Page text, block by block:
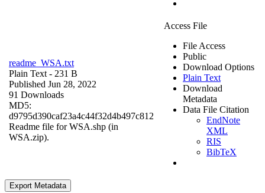
readme_WSA.txt
Plain Text - 231 B
Published Jun 28, 2022
91 Downloads
MD5:
d9795d390caf23a4c44f32d4b497c812
Readme file for WSA.shp (in
WSA.zip).
Access File
File Access
Public
Download Options
Plain Text
Download
Metadata
Data File Citation
EndNote
XML
RIS
BibTeX
Export Metadata